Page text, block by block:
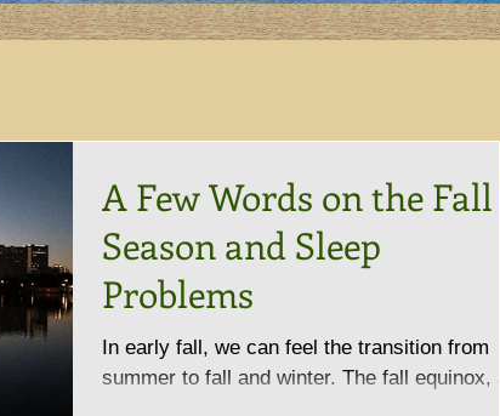
A Few Words on the Fall
Season and Sleep
Problems
In early fall, we can feel the transition from
summer to fall and winter. The fall equinox, a